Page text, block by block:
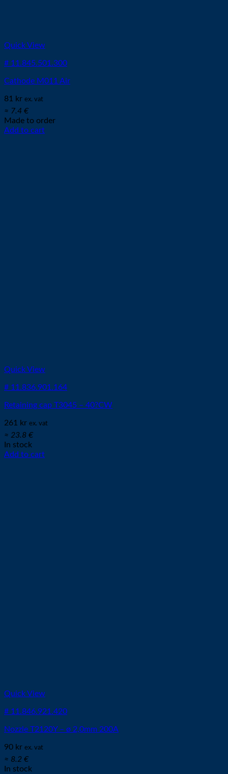
Quick View
# 11.845.501.300
Cathode M011 Air
81 kr ex. vat
≈ 7.4 €
Made to order
Add to cart
Quick View
# 11.836.901.164
Retaining cap T3045 – 40?CW
261 kr ex. vat
≈ 23.8 €
In stock
Add to cart
Quick View
# 11.846.921.420
Nozzle T2120Y – ø 2,0mm 200A
90 kr ex. vat
≈ 8.2 €
In stock